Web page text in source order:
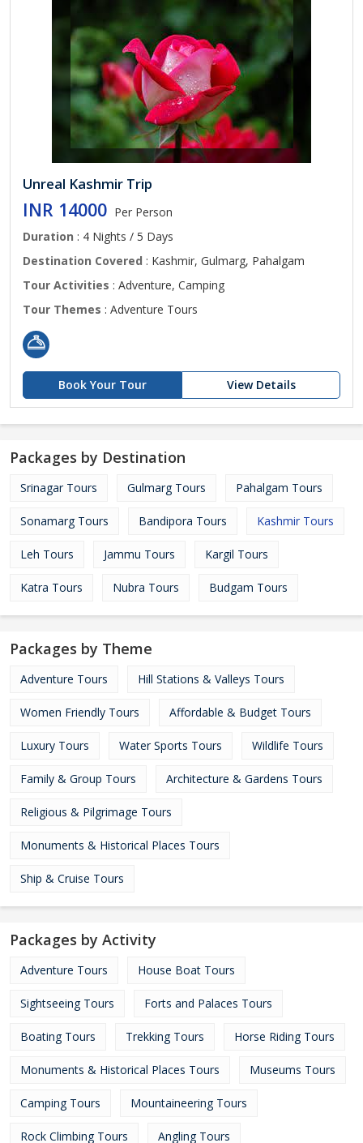
Unreal Kashmir Trip
INR 14000 Per Person
Duration : 4 Nights / 5 Days
Destination Covered : Kashmir, Gulmarg, Pahalgam
Tour Activities : Adventure, Camping
Tour Themes : Adventure Tours
Book Your Tour View Details
Packages by Destination
Srinagar Tours Gulmarg Tours Pahalgam Tours
Sonamarg Tours Bandipora Tours Kashmir Tours
Leh Tours Jammu Tours Kargil Tours
Katra Tours Nubra Tours Budgam Tours
Packages by Theme
Adventure Tours Hill Stations & Valleys Tours
Women Friendly Tours Affordable & Budget Tours
Luxury Tours Water Sports Tours Wildlife Tours
Family & Group Tours Architecture & Gardens Tours
Religious & Pilgrimage Tours
Monuments & Historical Places Tours
Ship & Cruise Tours
Packages by Activity
Adventure Tours House Boat Tours
Sightseeing Tours Forts and Palaces Tours
Boating Tours Trekking Tours Horse Riding Tours
Monuments & Historical Places Tours Museums Tours
Camping Tours Mountaineering Tours
Rock Climbing Tours Angling Tours